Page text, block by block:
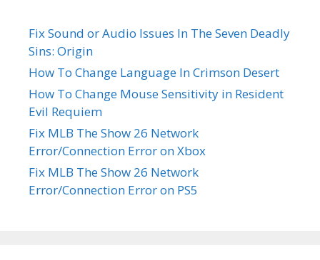
Fix Sound or Audio Issues In The Seven Deadly
Sins: Origin
How To Change Language In Crimson Desert
How To Change Mouse Sensitivity in Resident
Evil Requiem
Fix MLB The Show 26 Network
Error/Connection Error on Xbox
Fix MLB The Show 26 Network
Error/Connection Error on PS5